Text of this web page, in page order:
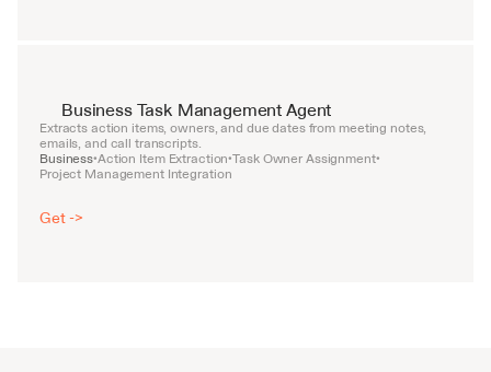
Business Task Management Agent
Extracts action items, owners, and due dates from meeting notes,
emails, and call transcripts.
Business•Action Item Extraction•Task Owner Assignment•
Project Management Integration
Get ->